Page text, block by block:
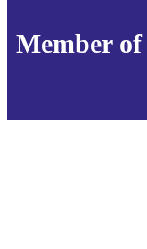
Member of